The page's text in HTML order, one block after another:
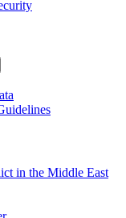
in the Middle East